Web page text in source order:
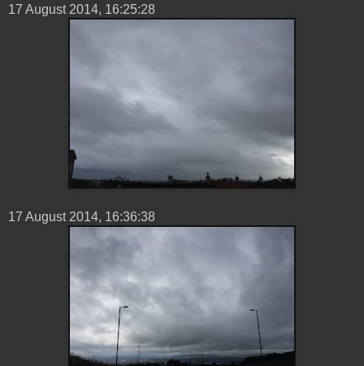
17 ‎August ‎2014, ‏‎16:25:28
17 ‎August ‎2014, ‏‎16:36:38